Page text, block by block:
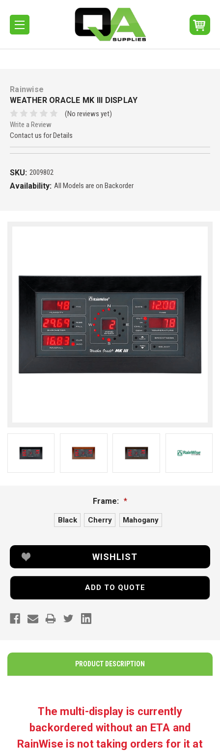
Rainwise
WEATHER ORACLE MK III DISPLAY
(No reviews yet)
Write a Review
Contact us for Details
SKU: 2009802
Availability: All Models are on Backorder
Frame: *
Black Cherry Mahogany
Current
Stock:
WISHLIST
ADD TO QUOTE
PRODUCT DESCRIPTION
The multi-display is currently
backordered without an ETA and
RainWise is not taking orders for it at